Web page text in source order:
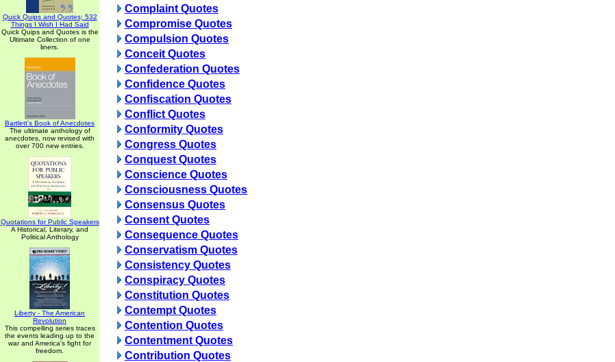
Quick Quips and Quotes; 532
Things I Wish I Had Said
Quick Quips and Quotes is the
Ultimate Collection of one
liners.
Bartlett's Book of Anecdotes
The ultimate anthology of
anecdotes, now revised with
over 700 new entries.
Quotations for Public Speakers
A Historical, Literary, and
Political Anthology
Liberty - The American
Revolution
This compelling series traces
the events leading up to the
war and America's fight for
freedom.
Complaint Quotes
Compromise Quotes
Compulsion Quotes
Conceit Quotes
Confederation Quotes
Confidence Quotes
Confiscation Quotes
Conflict Quotes
Conformity Quotes
Congress Quotes
Conquest Quotes
Conscience Quotes
Consciousness Quotes
Consensus Quotes
Consent Quotes
Consequence Quotes
Conservatism Quotes
Consistency Quotes
Conspiracy Quotes
Constitution Quotes
Contempt Quotes
Contention Quotes
Contentment Quotes
Contribution Quotes